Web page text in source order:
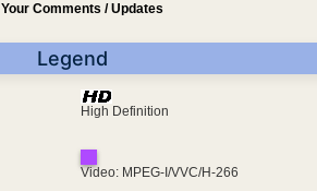
Your Comments / Updates
Legend
High Definition
Video: MPEG-I/VVC/H-266